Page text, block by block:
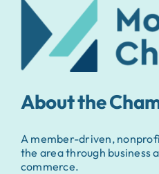
About the
A member-driven,
the area through business
commerce.